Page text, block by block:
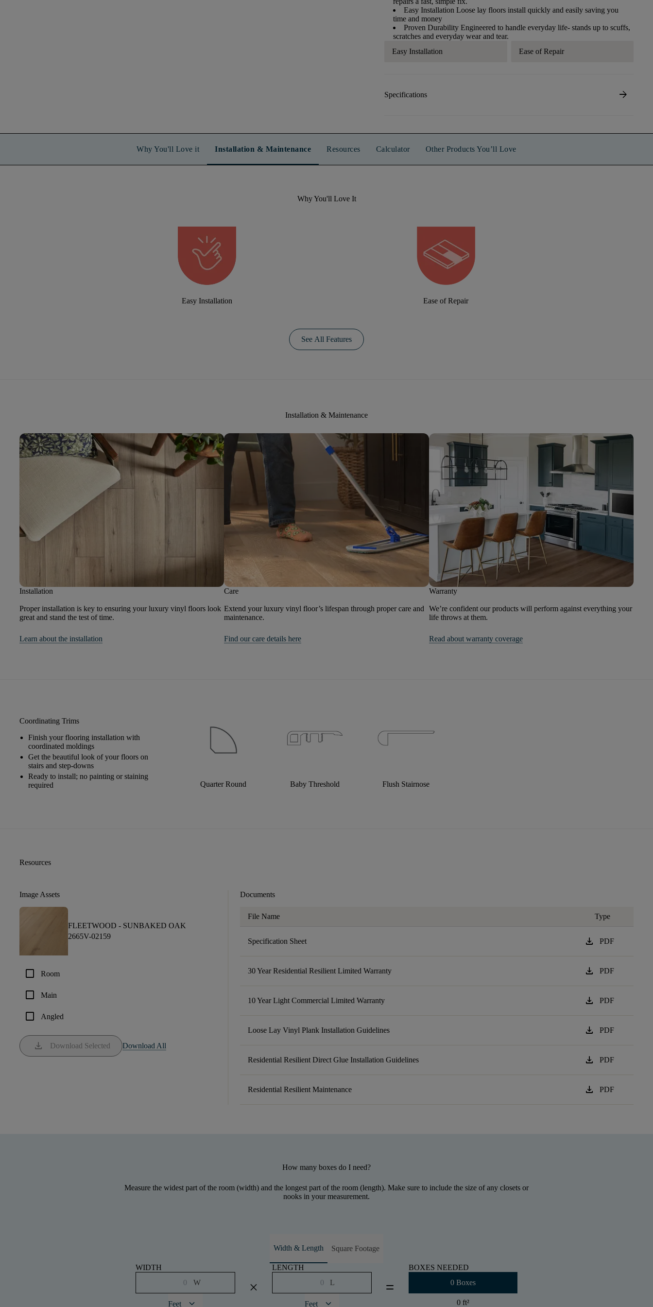
Easy Installation​ Loose lay floors install quickly and easily saving you
time and money
Proven Durability​ Engineered to handle everyday life- stands up to scuffs,
scratches and everyday wear and tear.​
Easy Installation
Ease of Repair
Specifications arrow_forward
Why You'll Love it Installation & Maintenance Resources Calculator Other Products You’ll Love
Coordinating Trims
Finish your flooring installation with
coordinated moldings
Get the beautiful look of your floors on
stairs and step-downs
Ready to install; no painting or staining
required
Quarter Round Baby Threshold Flush Stairnose
Why You'll Love It
Easy Installation Ease of Repair
See All Features
Installation & Maintenance
Installation
Proper installation is key to ensuring your luxury vinyl floors look
great and stand the test of time.
Learn about the installation
Care
Extend your luxury vinyl floor’s lifespan through proper care and
maintenance.
Find our care details here
Warranty
We’re confident our products will perform against everything your
life throws at them.
Read about warranty coverage
Resources
Image Assets
FLEETWOOD - SUNBAKED OAK
2665V-02159
check_box_outline_blank Room
check_box_outline_blank Main
check_box_outline_blank Angled
download Download Selected Download All
Documents
File Name Type
Specification Sheet download PDF
30 Year Residential Resilient Limited Warranty download PDF
10 Year Light Commercial Limited Warranty download PDF
Loose Lay Vinyl Plank Installation Guidelines download PDF
Residential Resilient Direct Glue Installation Guidelines download PDF
Residential Resilient Maintenance download PDF
How many boxes do I need?
Measure the widest part of the room (width) and the longest part of the room (length). Make sure to include the size of any closets or
nooks in your measurement.
Width & Length Square Footage
WIDTH
W
Feet keyboard_arrow_down
close
LENGTH
L
Feet keyboard_arrow_down
equal
BOXES NEEDED
0 Boxes
0 ft²